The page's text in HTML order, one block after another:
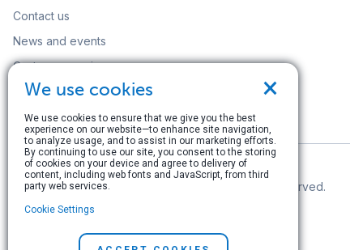
Contact us
News and events
Customer service
Careers
Search
© Copyright 1996–2026 StataCorp LLC. All rights reserved.
Terms of use|
×
We use cookies
We use cookies to ensure that we give you the best
experience on our website—to enhance site navigation,
to analyze usage, and to assist in our marketing efforts.
By continuing to use our site, you consent to the storing
of cookies on your device and agree to delivery of
content, including web fonts and JavaScript, from third
party web services.
Cookie Settings